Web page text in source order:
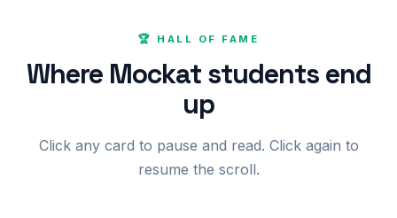
🏆 HALL OF FAME
Where Mockat students end
up
Click any card to pause and read. Click again to
resume the scroll.